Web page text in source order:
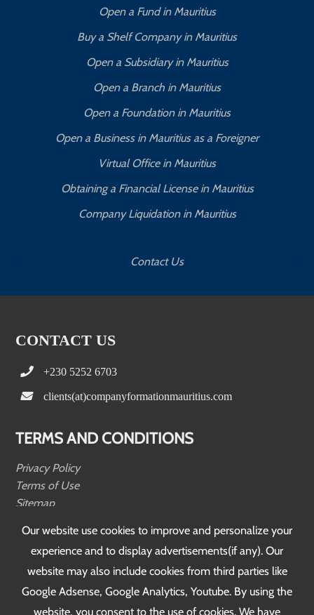
Our website use cookies to improve and personalize your
experience and to display advertisements(if any). Our
website may also include cookies from third parties like
Google Adsense, Google Analytics, Youtube. By using the
website, you consent to the use of cookies. We have
Open a Fund in Mauritius
Buy a Shelf Company in Mauritius
Open a Subsidiary in Mauritius
Open a Branch in Mauritius
Open a Foundation in Mauritius
Open a Business in Mauritius as a Foreigner
Virtual Office in Mauritius
Obtaining a Financial License in Mauritius
Company Liquidation in Mauritius
Contact Us
CONTACT US
+230 5252 6703
clients(at)companyformationmauritius.com
TERMS AND CONDITIONS
Privacy Policy
Terms of Use
Sitemap
FOLLOW US